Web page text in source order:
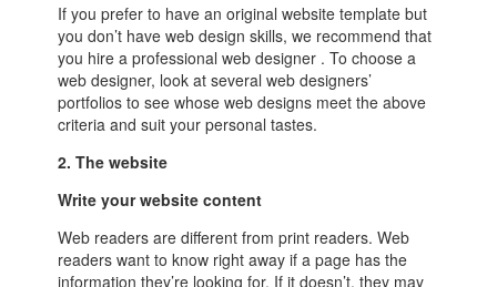
If you prefer to have an original website template but
you don’t have web design skills, we recommend that
you hire a professional web designer . To choose a
web designer, look at several web designers’
portfolios to see whose web designs meet the above
criteria and suit your personal tastes.
2. The website
Write your website content
Web readers are different from print readers. Web
readers want to know right away if a page has the
information they’re looking for. If it doesn’t, they may